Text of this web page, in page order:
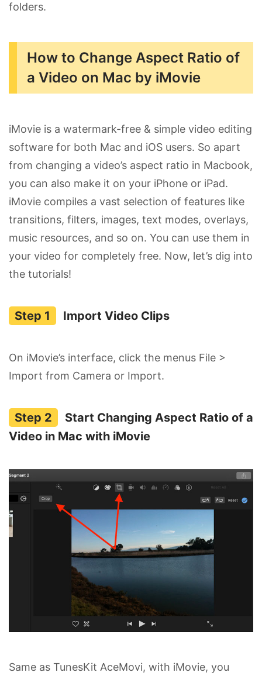
folders.
How to Change Aspect Ratio of
a Video on Mac by iMovie
iMovie is a watermark-free & simple video editing
software for both Mac and iOS users. So apart
from changing a video’s aspect ratio in Macbook,
you can also make it on your iPhone or iPad.
iMovie compiles a vast selection of features like
transitions, filters, images, text modes, overlays,
music resources, and so on. You can use them in
your video for completely free. Now, let’s dig into
the tutorials!
Import Video Clips
On iMovie’s interface, click the menus File >
Import from Camera or Import.
Start Changing Aspect Ratio of a
Video in Mac with iMovie
Same as TunesKit AceMovi, with iMovie, you